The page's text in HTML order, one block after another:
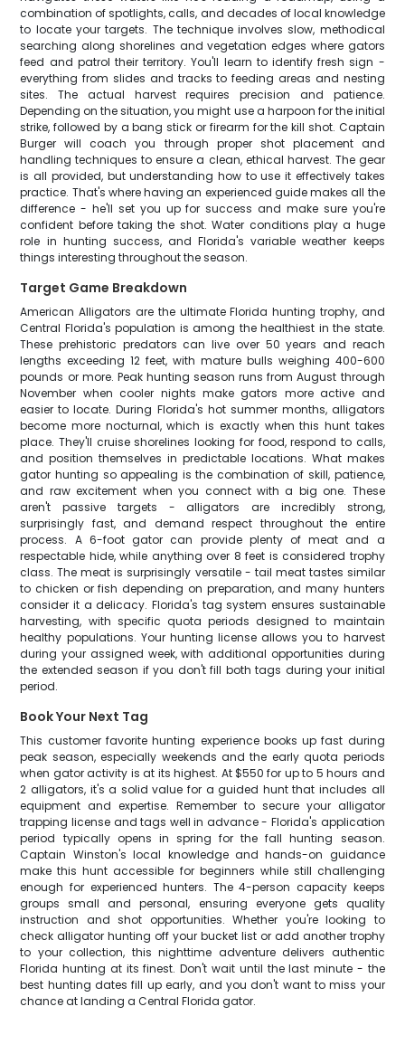
combination of spotlights, calls, and decades of local knowledge
to locate your targets. The technique involves slow, methodical
searching along shorelines and vegetation edges where gators
feed and patrol their territory. You'll learn to identify fresh sign -
everything from slides and tracks to feeding areas and nesting
sites. The actual harvest requires precision and patience.
Depending on the situation, you might use a harpoon for the initial
strike, followed by a bang stick or firearm for the kill shot. Captain
Burger will coach you through proper shot placement and
handling techniques to ensure a clean, ethical harvest. The gear
is all provided, but understanding how to use it effectively takes
practice. That's where having an experienced guide makes all the
difference - he'll set you up for success and make sure you're
confident before taking the shot. Water conditions play a huge
role in hunting success, and Florida's variable weather keeps
things interesting throughout the season.
Target Game Breakdown
American Alligators are the ultimate Florida hunting trophy, and
Central Florida's population is among the healthiest in the state.
These prehistoric predators can live over 50 years and reach
lengths exceeding 12 feet, with mature bulls weighing 400-600
pounds or more. Peak hunting season runs from August through
November when cooler nights make gators more active and
easier to locate. During Florida's hot summer months, alligators
become more nocturnal, which is exactly when this hunt takes
place. They'll cruise shorelines looking for food, respond to calls,
and position themselves in predictable locations. What makes
gator hunting so appealing is the combination of skill, patience,
and raw excitement when you connect with a big one. These
aren't passive targets - alligators are incredibly strong,
surprisingly fast, and demand respect throughout the entire
process. A 6-foot gator can provide plenty of meat and a
respectable hide, while anything over 8 feet is considered trophy
class. The meat is surprisingly versatile - tail meat tastes similar
to chicken or fish depending on preparation, and many hunters
consider it a delicacy. Florida's tag system ensures sustainable
harvesting, with specific quota periods designed to maintain
healthy populations. Your hunting license allows you to harvest
during your assigned week, with additional opportunities during
the extended season if you don't fill both tags during your initial
period.
Book Your Next Tag
This customer favorite hunting experience books up fast during
peak season, especially weekends and the early quota periods
when gator activity is at its highest. At $550 for up to 5 hours and
2 alligators, it's a solid value for a guided hunt that includes all
equipment and expertise. Remember to secure your alligator
trapping license and tags well in advance - Florida's application
period typically opens in spring for the fall hunting season.
Captain Winston's local knowledge and hands-on guidance
make this hunt accessible for beginners while still challenging
enough for experienced hunters. The 4-person capacity keeps
groups small and personal, ensuring everyone gets quality
instruction and shot opportunities. Whether you're looking to
check alligator hunting off your bucket list or add another trophy
to your collection, this nighttime adventure delivers authentic
Florida hunting at its finest. Don't wait until the last minute - the
best hunting dates fill up early, and you don't want to miss your
chance at landing a Central Florida gator.